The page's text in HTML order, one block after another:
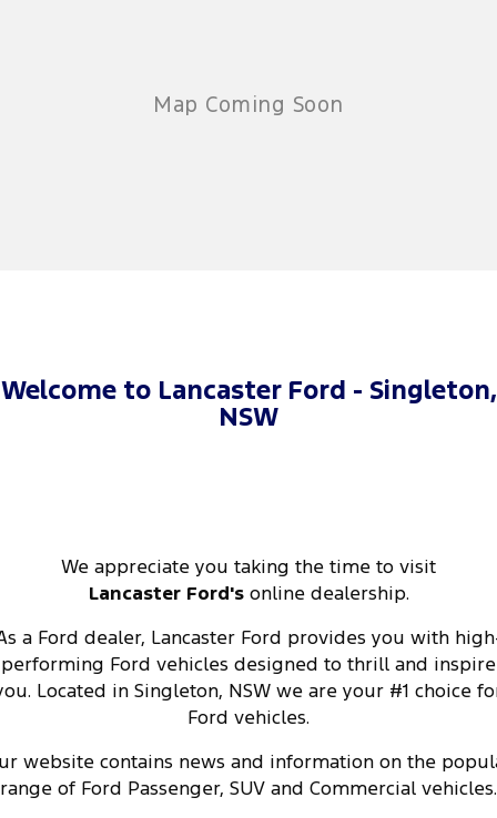
Welcome to Lancaster Ford - Singleton,
NSW
We appreciate you taking the time to visit
LancasterFord'sonline dealership.
a Ford dealer, Lancaster Ford provides you with
performing Ford vehicles designed to thrill and inspire
Located in Singleton, NSW we are your #1 choice
Ford vehicles.
website contains news and information on the
range of Ford Passenger, SUV and Commercial vehicles.